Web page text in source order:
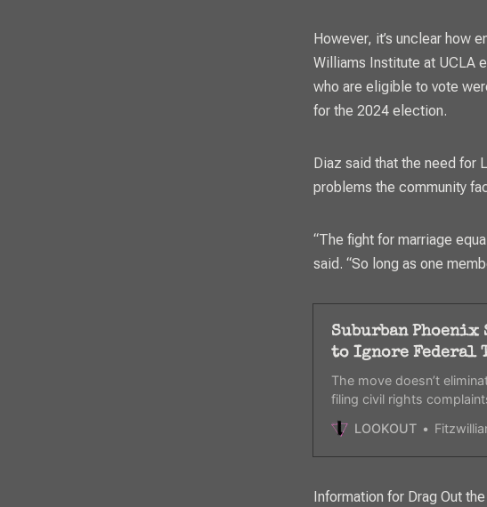
However, it’s unclear how
Williams Institute at UCLA
who are eligible to vote
for the 2024 election.
Diaz said that the need for
problems the community
“The fight for marriage
said. “So long as one
Suburban
to Ignore Federal
The move doesn’t
filing civil rights
federal funding for the
LOOKOUT
Information for Drag Out